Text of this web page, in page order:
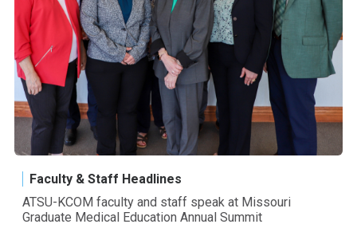
Faculty & Staff Headlines
ATSU-KCOM faculty and staff speak at Missouri
Graduate Medical Education Annual Summit